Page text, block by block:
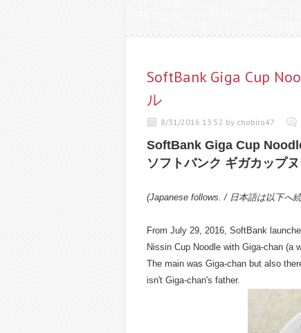
SoftBank Giga Cup
ル
8/31/2016 13:52 by chobiro47
SoftBank Giga Cup
ソフトバンク ギガカップ
(Japanese follows. / 日本語は以下へ
From July 29, 2016, SoftBank
Nissin Cup Noodle with Giga-chan (a
The main was Giga-chan but also
isn't Giga-chan's father.